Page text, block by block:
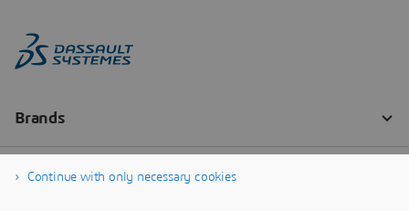
Continue with only necessary cookies